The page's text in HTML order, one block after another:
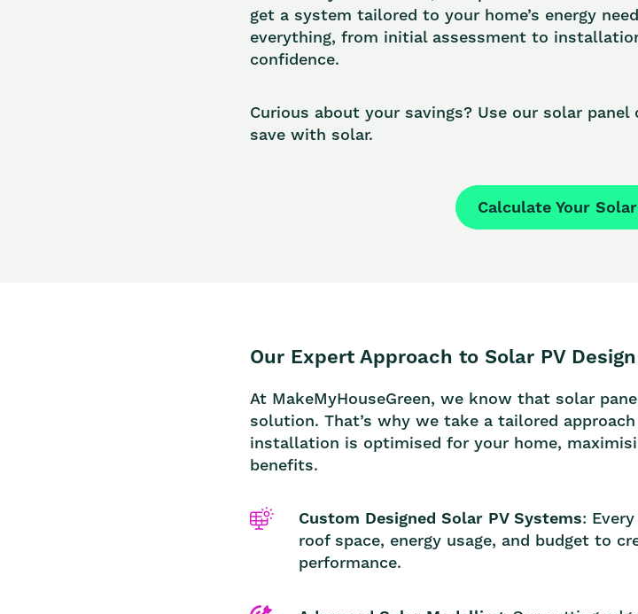
get a system tailored to your home’s energy
everything, from initial assessment to
confidence.
Curious about your savings? Use our solar
save with solar.
Calculate Your
Our Expert Approach to Solar PV
At MakeMyHouseGreen, we know that solar
solution. That’s why we take a tailored
installation is optimised for your home,
benefits.
Custom Designed Solar PV Systems:
roof space, energy usage, and budget to
performance.